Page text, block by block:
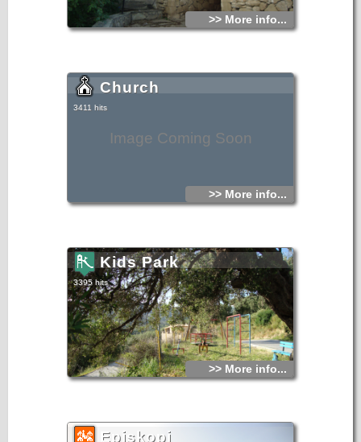
>> More info...
Image Coming Soon
Church
3411 hits
>> More info...
Kids Park
3395 hits
>> More info...
Episkopi